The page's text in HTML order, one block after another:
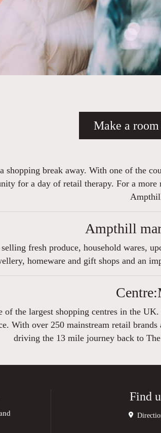
Make a
break away. With one of the
for a day of retail therapy. For a
Ampthill
fresh produce, household wares,
homeware and gift shops and an
of the largest shopping centres in the
With over 250 mainstream retail
driving the 13 mile journey back to
Find